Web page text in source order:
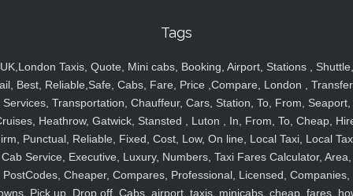
Tags
UK,London Taxis, Quote, Mini cabs, Booking, Airport, Stations , Shuttle,
Best, Reliable,Safe, Cabs, Fare, Price ,Compare, London ,
Services, Transportation, Chauffeur, Cars, Station, To, From, Seaport,
Heathrow, Gatwick, Stansted , Luton , In, From, To, Cheap,
Punctual, Reliable, Fixed, Cost, Low, On line, Local Taxi, Local
Cab Service, Executive, Luxury, Numbers, Taxi Fares Calculator, Area,
PostCodes, Cheaper, Compares, Professional, Licensed, Companies,
Pick up, Drop off, Cabs, airport, taxis, minicabs, cheap, fares,